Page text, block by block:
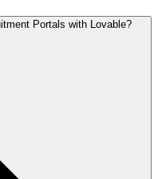
Portals with Lovable?